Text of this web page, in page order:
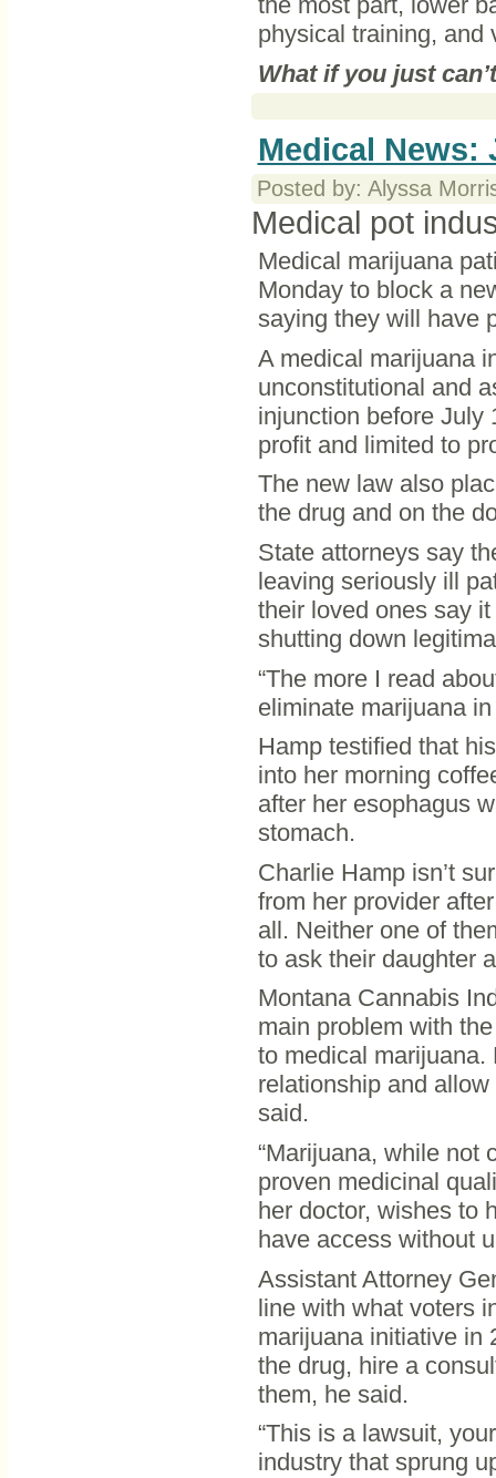
physical training, and
What if you just
Medical News:
Posted by: Alyssa
Medical pot
Medical marijuana
Monday to block a
saying they will have
A medical marijuana
unconstitutional and
injunction before July
profit and limited to
The new law also
the drug and on the
State attorneys say
leaving seriously ill
their loved ones say
shutting down
“The more I read
eliminate marijuana
Hamp testified that
into her morning
after her esophagus
stomach.
Charlie Hamp isn’t
from her provider
all. Neither one of
to ask their daughter
Montana Cannabis
main problem with
to medical
relationship and
said.
“Marijuana, while not
proven medicinal
her doctor, wishes to
have access without
Assistant Attorney
line with what voters
marijuana initiative in
the drug, hire a
them, he said.
“This is a lawsuit,
industry that sprung